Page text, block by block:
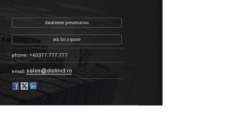
datacenter presentation
ask for a quote
phone: +40377.777.777
email: